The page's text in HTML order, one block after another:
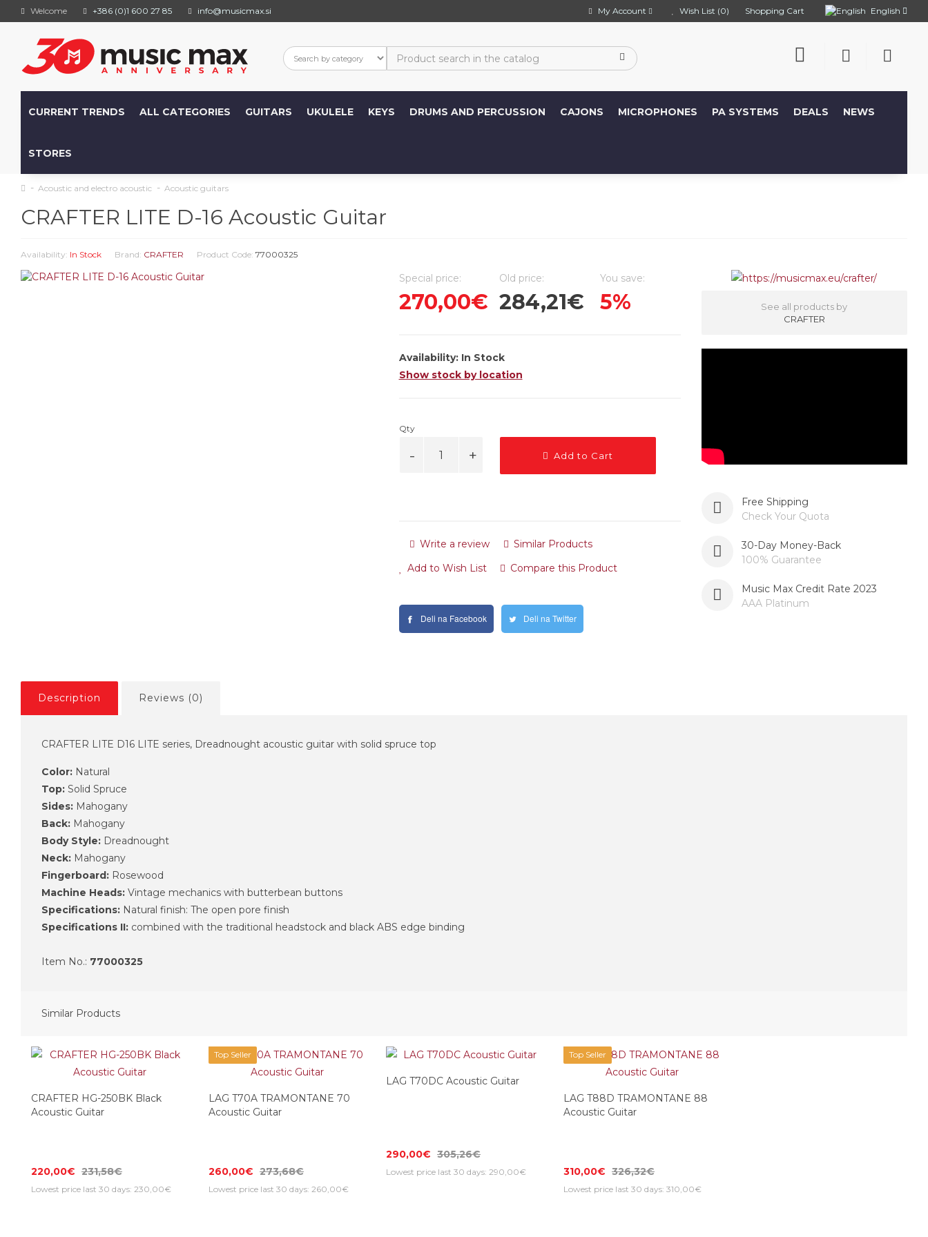
Welcome +386 (0)1 600 27 85 info@musicmax.si English
My Account Wish List (0) Shopping Cart
CURRENT TRENDS ALL CATEGORIES GUITARS UKULELE KEYS DRUMS AND PERCUSSION CAJONS MICROPHONES PA SYSTEMS DEALS NEWS
STORES
Acoustic and electro acoustic Acoustic guitars
CRAFTER LITE D-16 Acoustic Guitar
Availability: In Stock Brand: CRAFTER Product Code: 77000325
Special price:
270,00€
Old price:
284,21€
You save:
5%
Availability: In Stock
Show stock by location
Qty
Add to Cart
Write a review
Similar Products
Add to Wish List
Compare this Product
Deli na Facebook Deli na Twitter
See all products by
CRAFTER
Free Shipping
Check Your Quota
30-Day Money-Back
100% Guarantee
Music Max Credit Rate 2023
AAA Platinum
Description Reviews (0)
CRAFTER LITE D16 LITE series, Dreadnought acoustic guitar with solid spruce top
Color: Natural
Top: Solid Spruce
Sides: Mahogany
Back: Mahogany
Body Style: Dreadnought
Neck: Mahogany
Fingerboard: Rosewood
Machine Heads: Vintage mechanics with butterbean buttons
Specifications: Natural finish: The open pore finish
Specifications II: combined with the traditional headstock and black ABS edge binding
Item No.: 77000325
Similar Products
CRAFTER HG-250BK Black
Acoustic Guitar
220,00€ 231,58€
Lowest price last 30 days: 230,00€
Top Seller
LAG T70A TRAMONTANE 70
Acoustic Guitar
260,00€ 273,68€
Lowest price last 30 days: 260,00€
LAG T70DC Acoustic Guitar
290,00€ 305,26€
Lowest price last 30 days: 290,00€
Top Seller
LAG T88D TRAMONTANE 88
Acoustic Guitar
310,00€ 326,32€
Lowest price last 30 days: 310,00€